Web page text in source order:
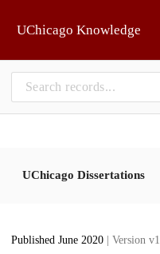
UChicago Knowledge
UChicago Dissertations
Published June 2020 | Version v1